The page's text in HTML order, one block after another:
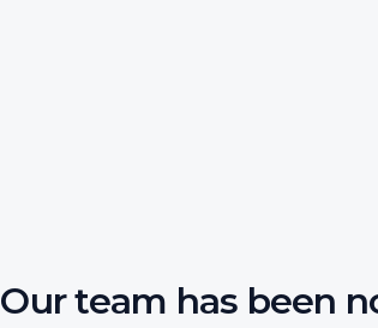
Our team has been